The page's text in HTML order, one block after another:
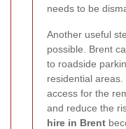
needs to be
Another useful
possible. Brent
to roadside
residential
access for the
and reduce the
hire in Brent